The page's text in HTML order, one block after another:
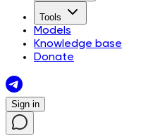
Tools
Models
Knowledge base
Donate
Sign in